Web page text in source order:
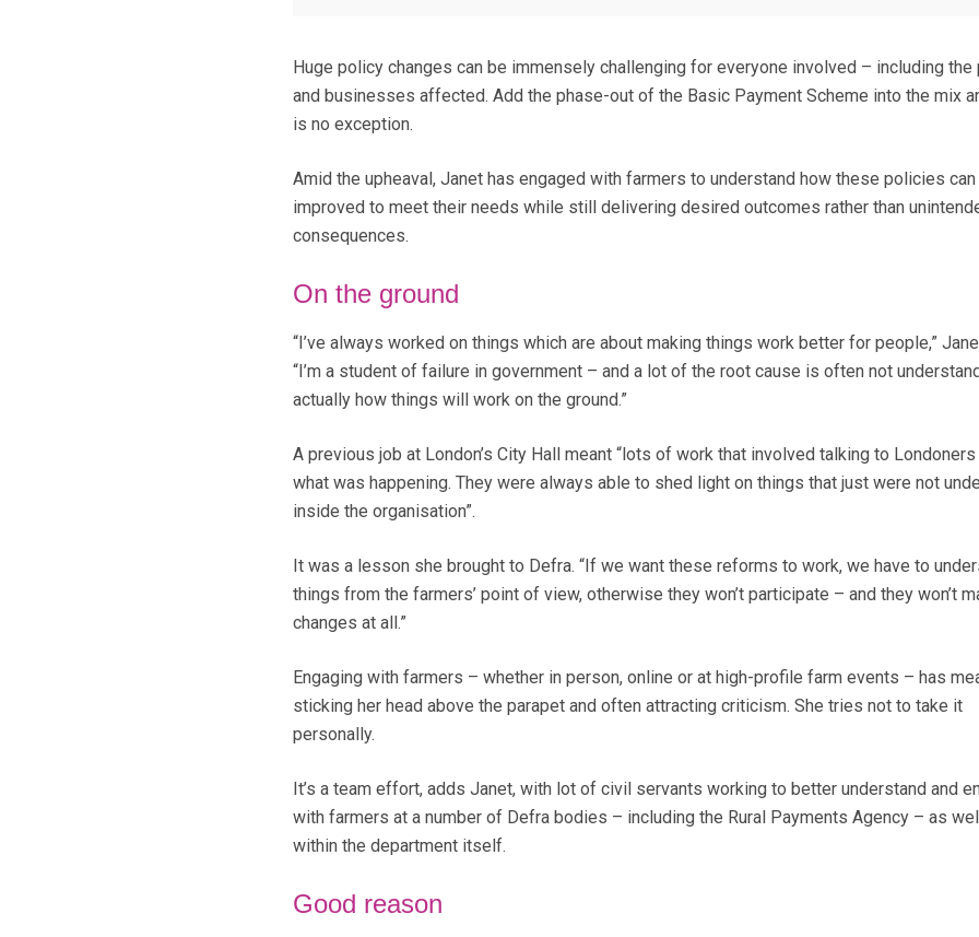
Huge policy changes can be immensely challenging for everyone involved – including the
and businesses affected. Add the phase-out of the Basic Payment Scheme into the mix
is no exception.
Amid the upheaval, Janet has engaged with farmers to understand how these policies can
improved to meet their needs while still delivering desired outcomes rather than
consequences.
On the ground
“I’ve always worked on things which are about making things work better for people,”
“I’m a student of failure in government – and a lot of the root cause is often not
actually how things will work on the ground.”
A previous job at London’s City Hall meant “lots of work that involved talking to
what was happening. They were always able to shed light on things that just were not
inside the organisation”.
It was a lesson she brought to Defra. “If we want these reforms to work, we have to
things from the farmers’ point of view, otherwise they won’t participate – and they won’t
changes at all.”
Engaging with farmers – whether in person, online or at high-profile farm events – has
sticking her head above the parapet and often attracting criticism. She tries not to take it
personally.
It’s a team effort, adds Janet, with lot of civil servants working to better understand and
with farmers at a number of Defra bodies – including the Rural Payments Agency – as
within the department itself.
Good reason